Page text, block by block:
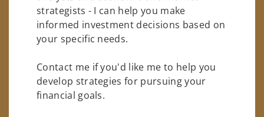
strategists - I can help you make
informed investment decisions based on
your specific needs.
Contact me if you'd like me to help you
develop strategies for pursuing your
financial goals.